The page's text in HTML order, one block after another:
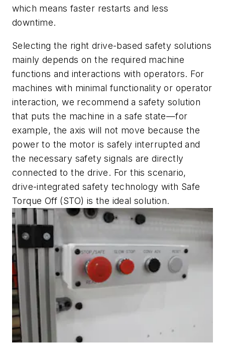
which means faster restarts and less
downtime.
Selecting the right drive-based safety solutions
mainly depends on the required machine
functions and interactions with operators. For
machines with minimal functionality or operator
interaction, we recommend a safety solution
that puts the machine in a safe state—for
example, the axis will not move because the
power to the motor is safely interrupted and
the necessary safety signals are directly
connected to the drive. For this scenario,
drive-integrated safety technology with Safe
Torque Off (STO) is the ideal solution.